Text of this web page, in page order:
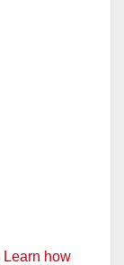
Learn how